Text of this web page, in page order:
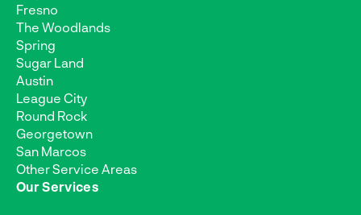
Fresno
The Woodlands
Spring
Sugar Land
Austin
League City
Round Rock
Georgetown
San Marcos
Other Service Areas
Our Services